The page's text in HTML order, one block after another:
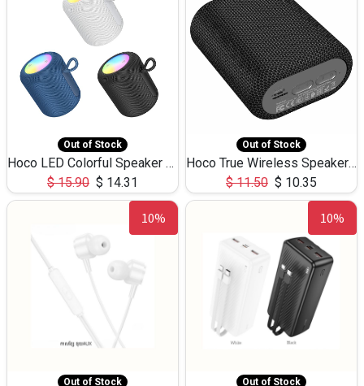
Out of Stock
Hoco LED Colorful Speaker USB TF Card 5W 3Hours HC30
$15.90 $ 14.31
Out of Stock
Hoco True Wireless Speaker IPX5 TF Card 5W 3Hours BS47
$11.50 $ 10.35
10%
Out of Stock
10%
Out of Stock